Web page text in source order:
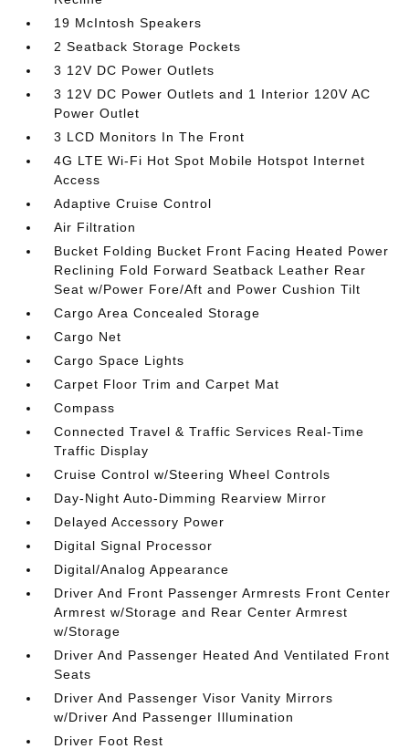
19 McIntosh Speakers
2 Seatback Storage Pockets
3 12V DC Power Outlets
3 12V DC Power Outlets and 1 Interior 120V AC
Power Outlet
3 LCD Monitors In The Front
4G LTE Wi-Fi Hot Spot Mobile Hotspot Internet
Access
Adaptive Cruise Control
Air Filtration
Bucket Folding Bucket Front Facing Heated Power
Reclining Fold Forward Seatback Leather Rear
Seat w/Power Fore/Aft and Power Cushion Tilt
Cargo Area Concealed Storage
Cargo Net
Cargo Space Lights
Carpet Floor Trim and Carpet Mat
Compass
Connected Travel & Traffic Services Real-Time
Traffic Display
Cruise Control w/Steering Wheel Controls
Day-Night Auto-Dimming Rearview Mirror
Delayed Accessory Power
Digital Signal Processor
Digital/Analog Appearance
Driver And Front Passenger Armrests Front Center
Armrest w/Storage and Rear Center Armrest
w/Storage
Driver And Passenger Heated And Ventilated Front
Seats
Driver And Passenger Visor Vanity Mirrors
w/Driver And Passenger Illumination
Driver Foot Rest